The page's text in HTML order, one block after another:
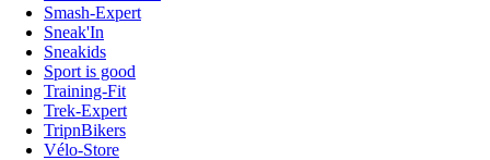
Smash-Expert
Sneak'In
Sneakids
Sport is good
Training-Fit
Trek-Expert
TripnBikers
Vélo-Store